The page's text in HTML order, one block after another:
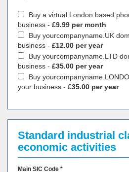
Buy a virtual London based
business - £9.99 per month
Buy yourcompanyname.UK
business - £12.00 per year
Buy yourcompanyname.LTD
business - £35.00 per year
Buy
your business - £35.00 per year
Standard industrial
economic activities
Main SIC Code *